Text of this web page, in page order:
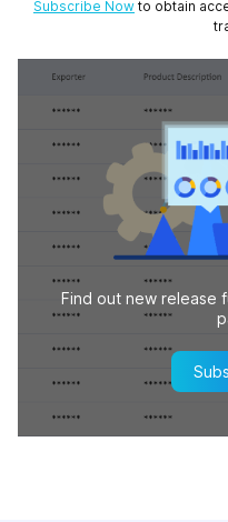
Subscribe Now to obtain
Find out new release